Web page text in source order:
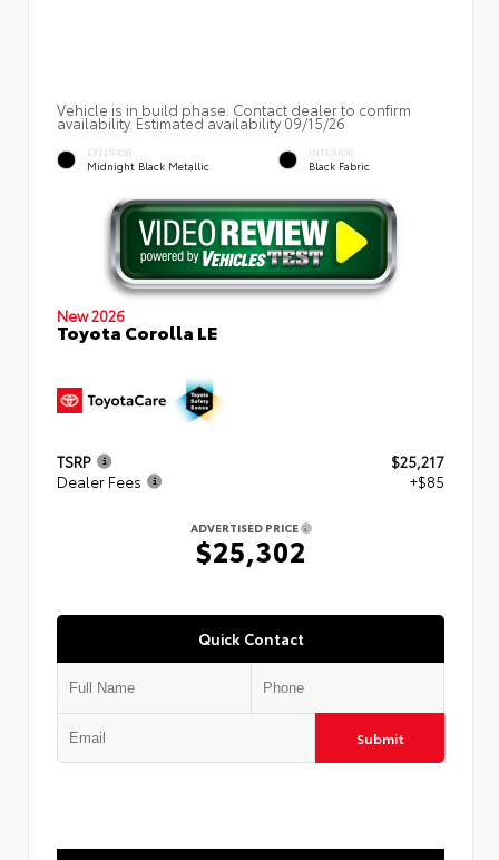
Vehicle is in build phase. Contact dealer to confirm
availability. Estimated availability 09/15/26
EXTERIOR
Midnight Black Metallic
INTERIOR
Black Fabric
New 2026
Toyota Corolla LE
TSRP
$25,217
Dealer Fees
+$85
ADVERTISED PRICE
$25,302
Quick Contact
Submit